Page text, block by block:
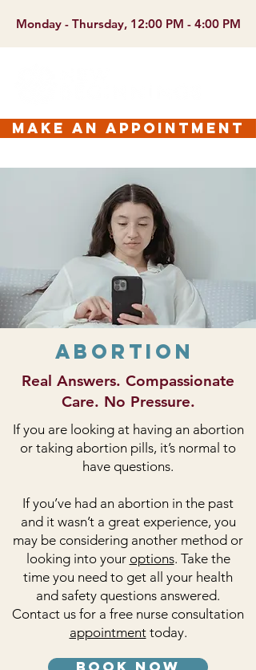
make an appointment
Monday - Thursday, 12:00 PM - 4:00 PM
Abortion
Real Answers. Compassionate
Care. No Pressure.
If you are looking at having an abortion
or taking abortion pills, it’s normal to
have questions.
If you’ve had an abortion in the past
and it wasn’t a great experience, you
may be considering another method or
looking into your options. Take the
time you need to get all your health
and safety questions answered.
Contact us for a free nurse consultation
appointmenttoday.